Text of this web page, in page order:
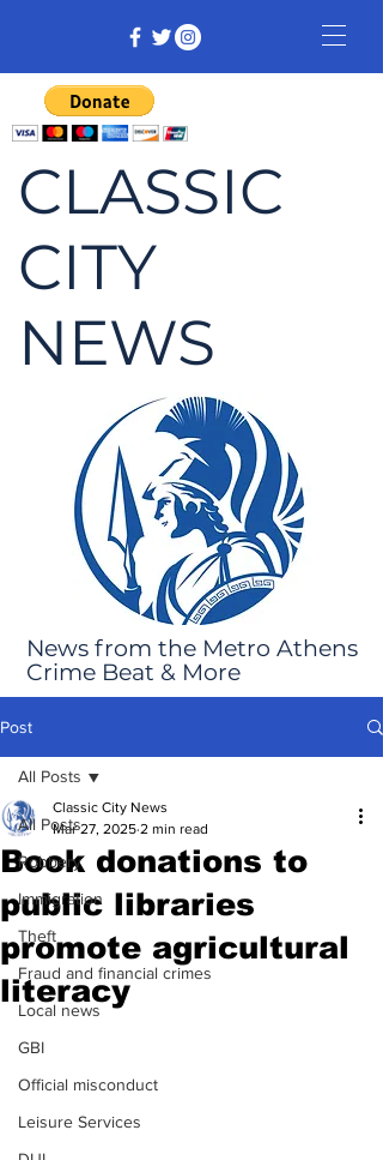
CLASSIC
CITY
NEWS
News from the Metro Athens
Crime Beat & More
Post
All Posts
Robbery
Immigration
Theft
Fraud and financial crimes
Local news
GBI
Official misconduct
Leisure Services
All Posts
Book donations to
public libraries
promote agricultural
literacy
Classic City News
Mar 27, 2025 2 min read